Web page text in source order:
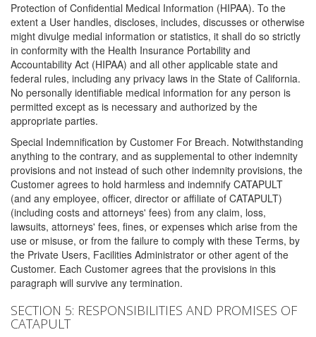
Protection of Confidential Medical Information (HIPAA). To the
extent a User handles, discloses, includes, discusses or otherwise
might divulge medial information or statistics, it shall do so strictly
in conformity with the Health Insurance Portability and
Accountability Act (HIPAA) and all other applicable state and
federal rules, including any privacy laws in the State of California.
No personally identifiable medical information for any person is
permitted except as is necessary and authorized by the
appropriate parties.
Special Indemnification by Customer For Breach. Notwithstanding
anything to the contrary, and as supplemental to other indemnity
provisions and not instead of such other indemnity provisions, the
Customer agrees to hold harmless and indemnify CATAPULT
(and any employee, officer, director or affiliate of CATAPULT)
(including costs and attorneys' fees) from any claim, loss,
lawsuits, attorneys' fees, fines, or expenses which arise from the
use or misuse, or from the failure to comply with these Terms, by
the Private Users, Facilities Administrator or other agent of the
Customer. Each Customer agrees that the provisions in this
paragraph will survive any termination.
SECTION 5: RESPONSIBILITIES AND PROMISES OF
CATAPULT